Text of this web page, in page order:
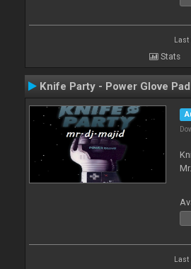
Stats
Knife Party - Power Glove